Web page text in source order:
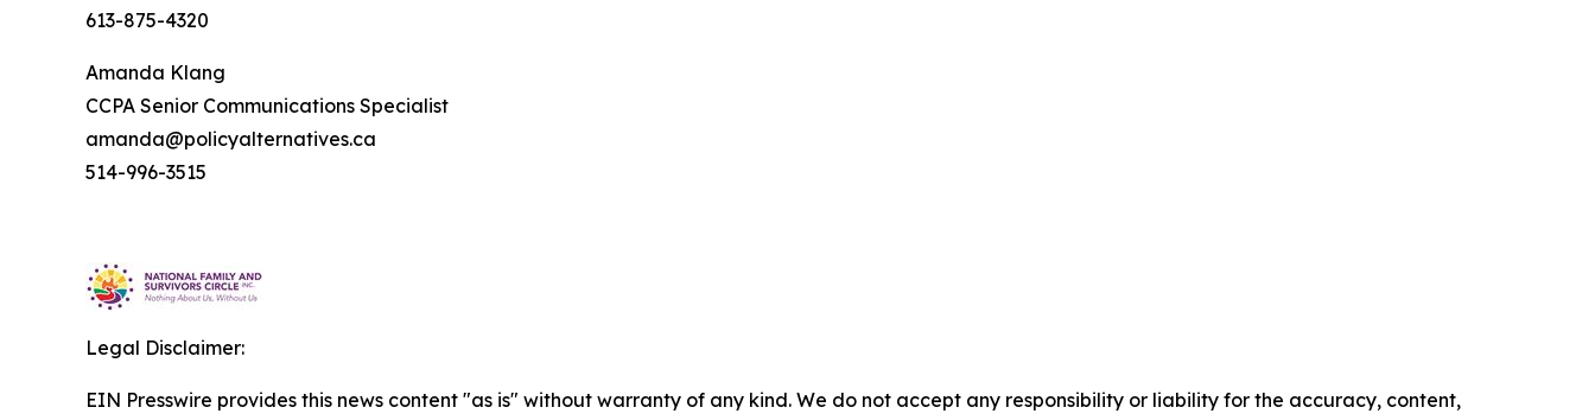
613-875-4320
Amanda Klang
CCPA Senior Communications Specialist
amanda@policyalternatives.ca
514-996-3515
Legal Disclaimer:
EIN Presswire provides this news content "as is" without warranty of any kind. We do not accept any responsibility or liability for the accuracy, content,